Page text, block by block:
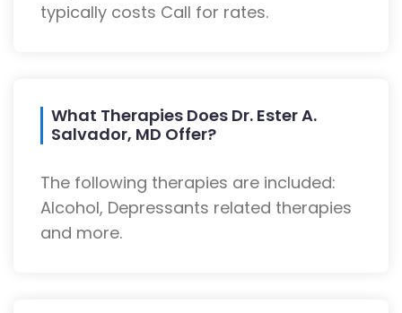
typically costs Call for rates.
What Therapies Does Dr. Ester A.
Salvador, MD Offer?
The following therapies are included:
Alcohol, Depressants related therapies
and more.